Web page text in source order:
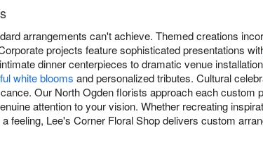
arrangements can't achieve. Themed creations
projects feature sophisticated presentations
dinner centerpieces to dramatic venue
white blooms and personalized tributes. Cultural
Our North Ogden florists approach each custom
attention to your vision. Whether recreating
feeling, Lee's Corner Floral Shop delivers custom